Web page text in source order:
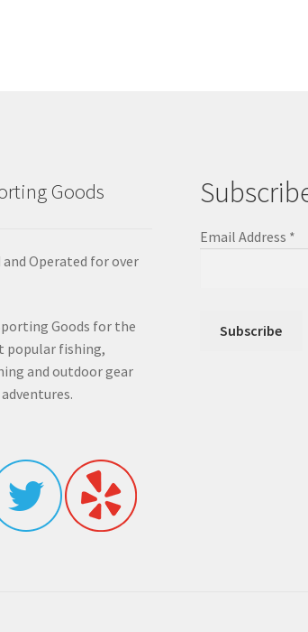
Goods
and Operated for over
Goods for the
popular fishing,
and outdoor gear
Email Address *